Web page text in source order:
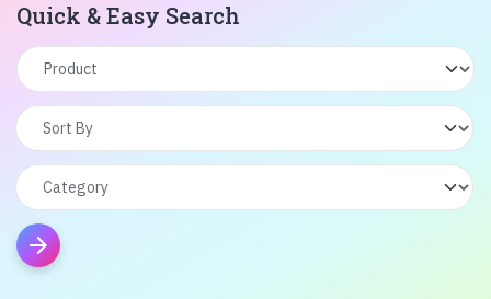
Quick & Easy Search
arrow_forward